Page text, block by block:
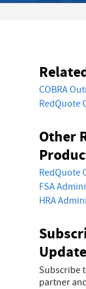
COBRA
RedQuote
Other
RedQuote
FSA
HRA
Subscribe
partner